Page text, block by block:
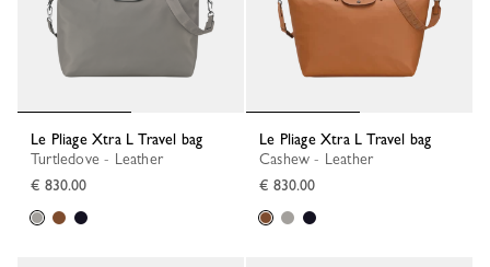
Le Pliage Xtra L Travel bag
Turtledove - Leather
€ 830.00
Le Pliage Xtra L Travel bag
Cashew - Leather
€ 830.00